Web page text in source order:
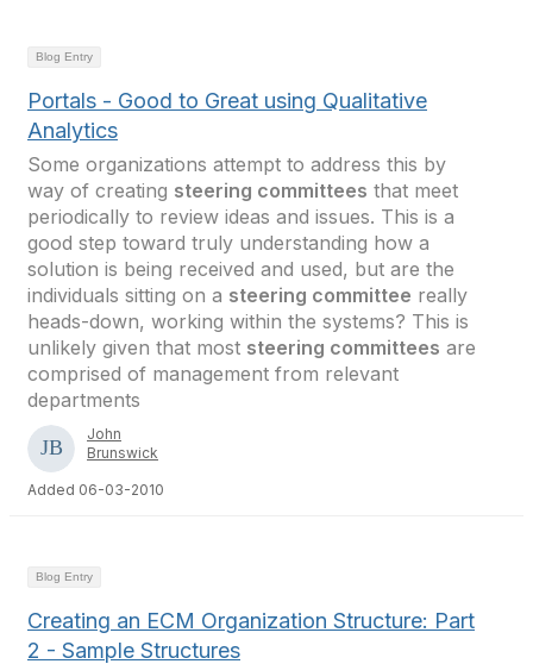
Blog Entry
Portals - Good to Great using Qualitative
Analytics
Some organizations attempt to address this by
way of creating steering committees that meet
periodically to review ideas and issues. This is a
good step toward truly understanding how a
solution is being received and used, but are the
individuals sitting on a steering committee really
heads-down, working within the systems? This is
unlikely given that most steering committees are
comprised of management from relevant
departments
John
Brunswick
Added 06-03-2010
Blog Entry
Creating an ECM Organization Structure: Part
2 - Sample Structures